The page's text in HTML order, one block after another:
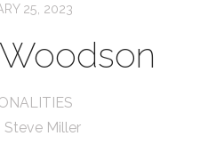
25, 2023
Steve Miller